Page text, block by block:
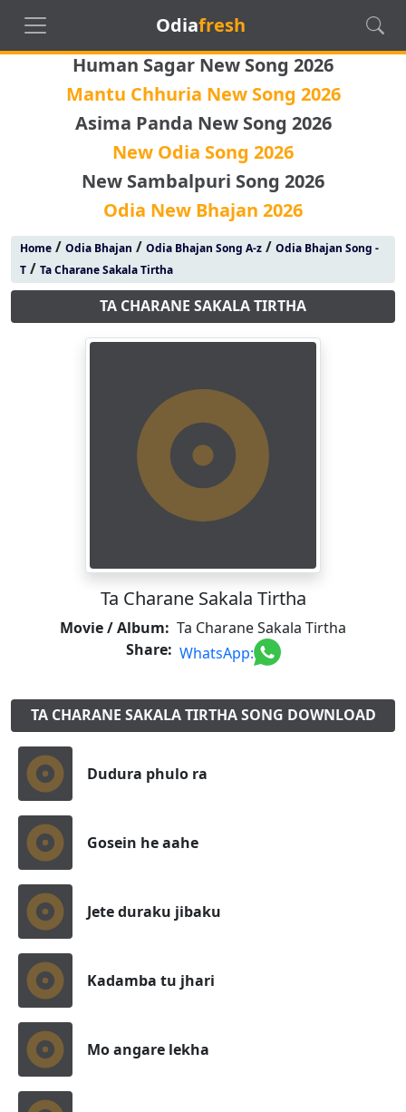
Odiafresh
Human Sagar New Song 2026
Mantu Chhuria New Song 2026
Asima Panda New Song 2026
New Odia Song 2026
New Sambalpuri Song 2026
Odia New Bhajan 2026
Home/ Odia Bhajan / Odia Bhajan Song A-z/ Odia Bhajan Song -
T/ Ta Charane Sakala Tirtha
TA CHARANE SAKALA TIRTHA
Ta Charane Sakala Tirtha
Movie / Album: Ta Charane Sakala Tirtha
Share: WhatsApp:
TA CHARANE SAKALA TIRTHA SONG DOWNLOAD
Dudura phulo ra
Gosein he aahe
Jete duraku jibaku
Kadamba tu jhari
Mo angare lekha